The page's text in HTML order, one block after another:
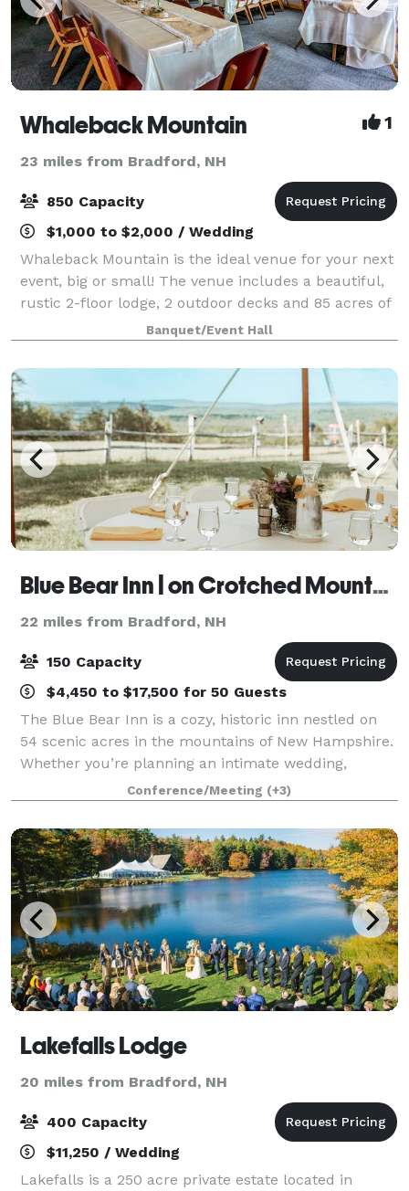
Whaleback Mountain 1
23 miles from Bradford, NH
850 Capacity
$1,000 to $2,000 / Wedding
Whaleback Mountain is the ideal venue for your next
event, big or small! The venue includes a beautiful,
rustic 2-floor lodge, 2 outdoor decks and 85 acres of
beautiful mountain terrain. We offer catering &
beverage service and would love
Banquet/Event Hall
Blue Bear Inn | on Crotched Mountain
22 miles from Bradford, NH
150 Capacity
$4,450 to $17,500 for 50 Guests
The Blue Bear Inn is a cozy, historic inn nestled on
54 scenic acres in the mountains of New Hampshire.
Whether you’re planning an intimate wedding,
milestone celebration, wellness retreat, or creative
gathering, our versatile property off
Conference/Meeting (+3)
Lakefalls Lodge
20 miles from Bradford, NH
400 Capacity
$11,250 / Wedding
Lakefalls is a 250 acre private estate located in